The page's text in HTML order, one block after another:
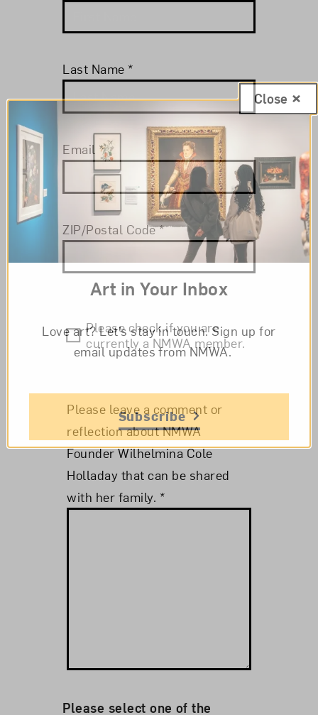
Last Name *
Email *
ZIP/Postal Code*
Please check if you are
currently a NMWA member.
Please leave a comment or
reflection about NMWA
Founder Wilhelmina Cole
Holladay that can be shared
with her family. *
Please select one of the
Art in Your Inbox
Love art? Let’s stay in touch. Sign up for
email updates from NMWA.
Subscribe
Close